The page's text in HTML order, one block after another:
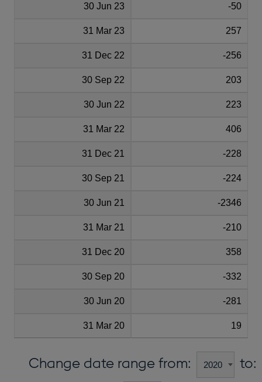
30 Jun 23 -50
31 Mar 23 257
31 Dec 22 -256
30 Sep 22 203
30 Jun 22 223
31 Mar 22 406
31 Dec 21 -228
30 Sep 21 -224
30 Jun 21 -2346
31 Mar 21 -210
31 Dec 20 358
30 Sep 20 -332
30 Jun 20 -281
31 Mar 20 19
Change date range from: to: